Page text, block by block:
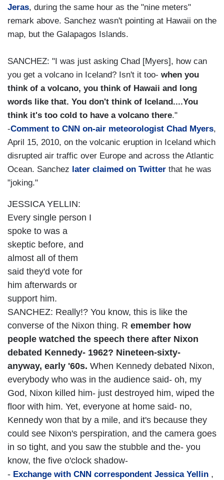
Jeras, during the same hour as the "nine meters"
remark above. Sanchez wasn't pointing at Hawaii on the
map, but the Galapagos Islands.
SANCHEZ: "I was just asking Chad [Myers], how can
you get a volcano in Iceland? Isn't it too- when you
think of a volcano, you think of Hawaii and long
words like that. You don't think of Iceland....You
think it's too cold to have a volcano there."
-Comment to CNN on-air meteorologist Chad Myers,
April 15, 2010, on the volcanic eruption in Iceland which
disrupted air traffic over Europe and across the Atlantic
Ocean. Sanchez later claimed on Twitter that he was
"joking."
JESSICA YELLIN:
Every single person I
spoke to was a
skeptic before, and
almost all of them
said they'd vote for
him afterwards or
support him.
SANCHEZ: Really!? You know, this is like the
converse of the Nixon thing. R emember how
people watched the speech there after Nixon
debated Kennedy- 1962? Nineteen-sixty-
anyway, early '60s. When Kennedy debated Nixon,
everybody who was in the audience said- oh, my
God, Nixon killed him- just destroyed him, wiped the
floor with him. Yet, everyone at home said- no,
Kennedy won that by a mile, and it's because they
could see Nixon's perspiration, and the camera goes
in so tight, and you saw the stubble and the- you
know, the five o'clock shadow-
- Exchange with CNN correspondent Jessica Yellin ,